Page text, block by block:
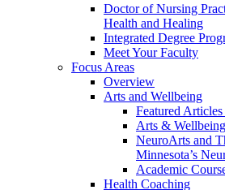
Doctor of Nursing
Health and Healing
Integrated Degree
Meet Your Faculty
Focus Areas
Overview
Arts and Wellbeing
Featured
Arts &
NeuroArts and
Minnesota’s
Academic
Health Coaching